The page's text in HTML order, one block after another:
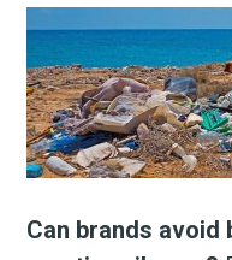
Can brands avoid